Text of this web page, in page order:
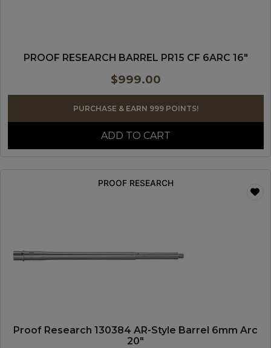
PROOF RESEARCH BARREL PR15 CF 6ARC 16″
$999.00
PURCHASE & EARN 999 POINTS!
ADD TO CART
PROOF RESEARCH
Proof Research 130384 AR-Style Barrel 6mm Arc
20″